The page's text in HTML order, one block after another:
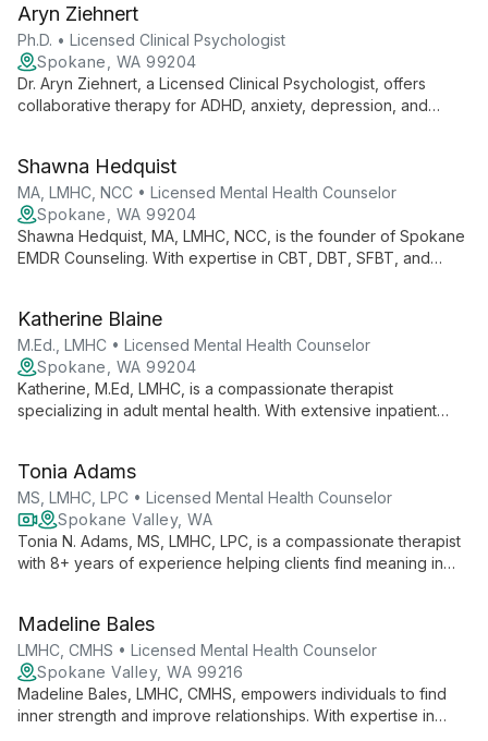
couples, and families in North Spokane and online.
Aryn Ziehnert
Ph.D. • Licensed Clinical Psychologist
Spokane, WA 99204
Dr. Aryn Ziehnert, a Licensed Clinical Psychologist, offers
collaborative therapy for ADHD, anxiety, depression, and
Spokane locations.
Shawna Hedquist
MA, LMHC, NCC • Licensed Mental Health Counselor
Spokane, WA 99204
Shawna Hedquist, MA, LMHC, NCC, is the founder of Spokane
EMDR Counseling. With expertise in CBT, DBT, SFBT, and
compassionate environment.
Katherine Blaine
M.Ed., LMHC • Licensed Mental Health Counselor
Spokane, WA 99204
Katherine, M.Ed, LMHC, is a compassionate therapist
specializing in adult mental health. With extensive inpatient
life's challenges effectively.
Tonia Adams
MS, LMHC, LPC • Licensed Mental Health Counselor
Spokane Valley, WA
Tonia N. Adams, MS, LMHC, LPC, is a compassionate therapist
with 8+ years of experience helping clients find meaning in
principles with proven therapeutic techniques for holistic
healing.
Madeline Bales
LMHC, CMHS • Licensed Mental Health Counselor
Spokane Valley, WA 99216
Madeline Bales, LMHC, CMHS, empowers individuals to find
inner strength and improve relationships. With expertise in